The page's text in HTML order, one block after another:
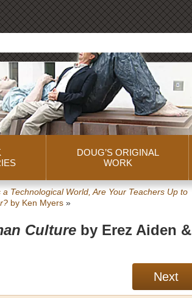
DOUG’S ORIGINAL
WORK
a Technological World, Are Your Teachers Up to
by Ken Myers »
Culture by Erez Aiden &
Next